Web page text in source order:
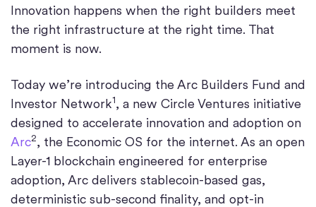
Innovation happens when the right builders meet
the right infrastructure at the right time. That
moment is now.
Today we’re introducing the Arc Builders Fund and
Investor Network1, a new Circle Ventures initiative
designed to accelerate innovation and adoption on
Arc2, the Economic OS for the internet. As an open
Layer-1 blockchain engineered for enterprise
adoption, Arc delivers stablecoin-based gas,
deterministic sub-second finality, and opt-in